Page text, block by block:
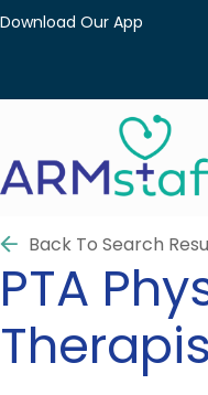
Download Our App
Back To Search
PTA